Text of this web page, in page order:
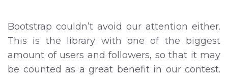
Bootstrap couldn’t avoid our attention either.
This is the library with one of the biggest
amount of users and followers, so that it may
be counted as a great benefit in our contest.